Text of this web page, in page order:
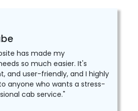
has made my
so much easier. It's
and user-friendly, and I highly
anyone who wants a stress-
cab service."